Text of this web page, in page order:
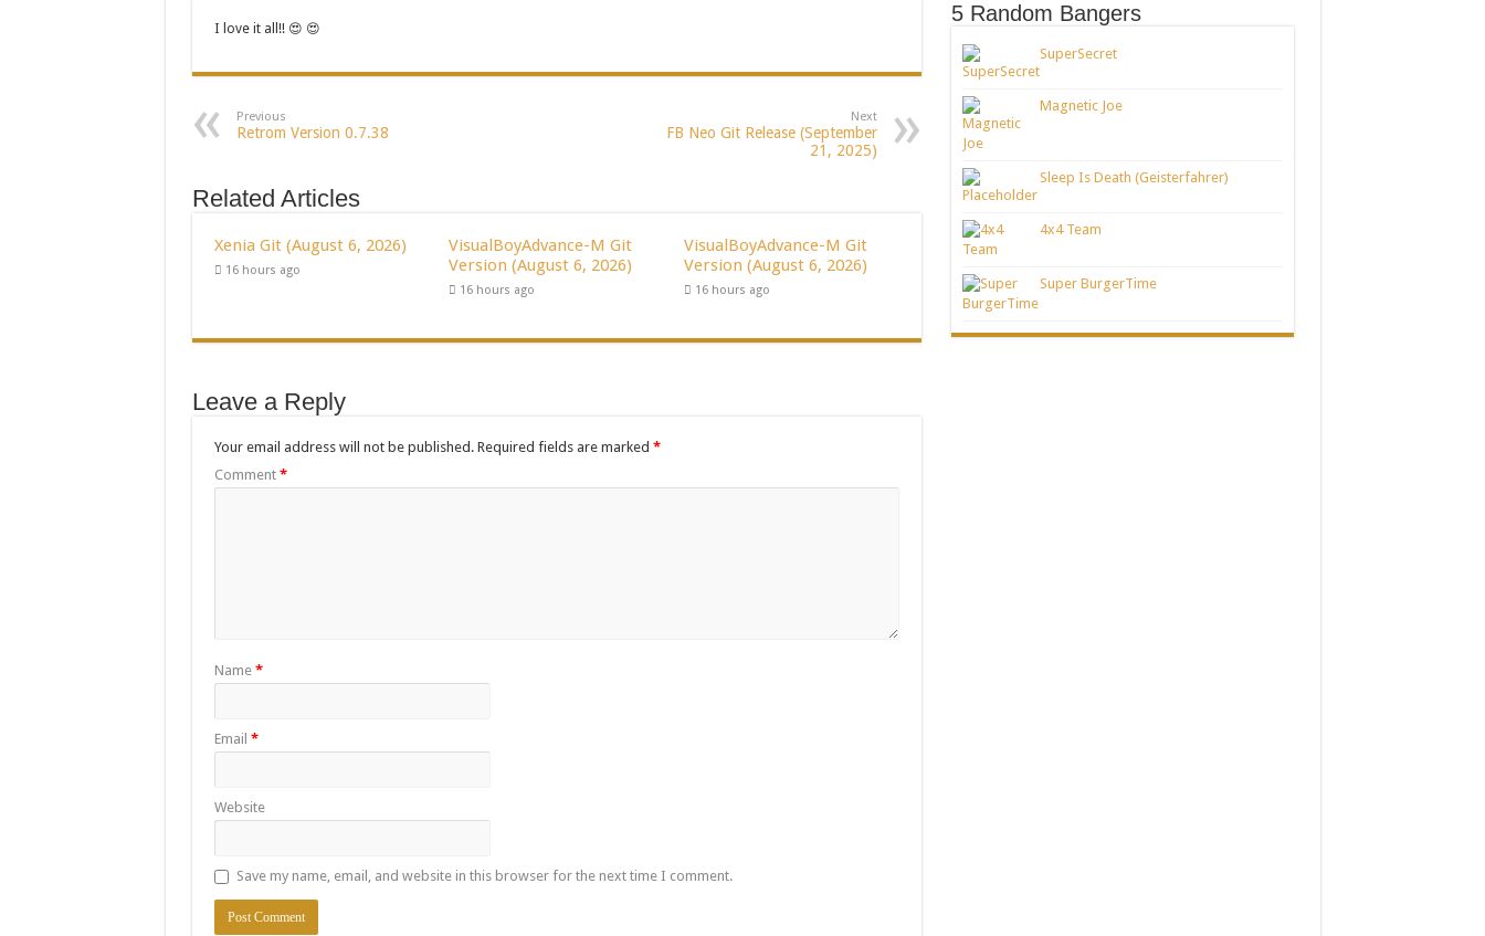
I love it all!! 😍 😍
Previous
Retrom Version 0.7.38
Next
FB Neo Git Release (September
21, 2025)
Related Articles
Xenia Git (August 6, 2026)
16 hours ago
VisualBoyAdvance-M Git
Version (August 6, 2026)
16 hours ago
VisualBoyAdvance-M Git
Version (August 6, 2026)
16 hours ago
Leave a Reply
Your email address will not be published. Required fields are marked *
Comment *
Name *
Email *
Website
Save my name, email, and website in this browser for the next time I comment.
5 Random Bangers
SuperSecret
Magnetic Joe
Sleep Is Death (Geisterfahrer)
4x4 Team
Super BurgerTime